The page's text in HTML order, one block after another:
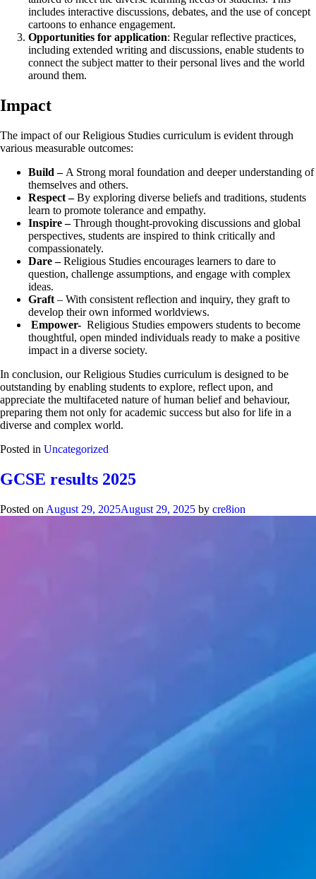
includes interactive discussions, debates, and the use of concept
cartoons to enhance engagement.
Opportunities for application: Regular reflective practices,
including extended writing and discussions, enable students to
connect the subject matter to their personal lives and the world
around them.
Impact
The impact of our Religious Studies curriculum is evident through
various measurable outcomes:
Build – A Strong moral foundation and deeper understanding of
themselves and others.
Respect –By exploring diverse beliefs and traditions, students
learn to promote tolerance and empathy.
Inspire –Through thought-provoking discussions and global
perspectives, students are inspired to think critically and
compassionately.
Dare –Religious Studies encourages learners to dare to
question, challenge assumptions, and engage with complex
ideas.
Graft – With consistent reflection and inquiry, they graft to
develop their own informed worldviews.
Empower- Religious Studies empowers students to become
thoughtful, open minded individuals ready to make a positive
impact in a diverse society.
In conclusion, our Religious Studies curriculum is designed to be
outstanding by enabling students to explore, reflect upon, and
appreciate the multifaceted nature of human belief and behaviour,
preparing them not only for academic success but also for life in a
diverse and complex world.
Posted in Uncategorized
GCSE results 2025
Posted on August 29, 2025August 29, 2025 by cre8ion